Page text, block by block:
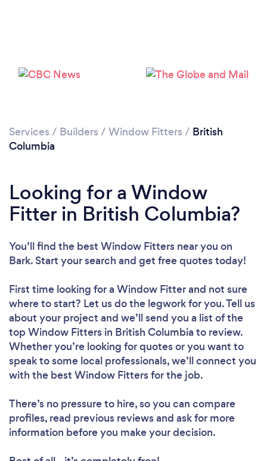
Services / Builders / Window Fitters / British
Columbia
Looking for a Window
Fitter in British Columbia?
You’ll find the best Window Fitters near you on
Bark. Start your search and get free quotes today!
First time looking for a Window Fitterand not sure
where to start? Let us do the legwork for you. Tell us
about your project and we’ll send you a list of the
top Window Fitters in British Columbia to review.
Whether you’re looking for quotes or you want to
speak to some local professionals, we’ll connect you
with the best Window Fitters for the job.
There’s no pressure to hire, so you can compare
profiles, read previous reviews and ask for more
information before you make your decision.